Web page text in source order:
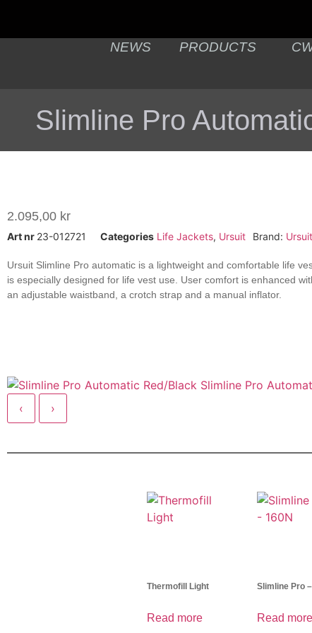
NEWS PRODUCTS
Slimline Pro
2.095,00 kr
Art nr 23-012721 Categories Life Jackets, Ursuit Brand: Ursuit
Ursuit Slimline Pro automatic is a lightweight and comfortable life
is especially designed for life vest use. User comfort is enhanced
an adjustable waistband, a crotch strap and a manual inflator.
Slimline Pro
‹
›
Thermofill Light
Read more
Slimline Pro
Read more